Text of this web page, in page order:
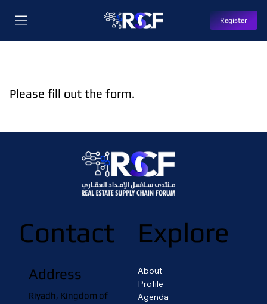
Register
Please fill out the form.
Contact
Address
Riyadh, Kingdom of
Explore
About
Profile
Agenda